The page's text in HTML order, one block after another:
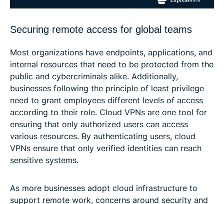
Securing remote access for global teams
Most organizations have endpoints, applications, and
internal resources that need to be protected from the
public and cybercriminals alike. Additionally,
businesses following the principle of least privilege
need to grant employees different levels of access
according to their role. Cloud VPNs are one tool for
ensuring that only authorized users can access
various resources. By authenticating users, cloud
VPNs ensure that only verified identities can reach
sensitive systems.
As more businesses adopt cloud infrastructure to
support remote work, concerns around security and